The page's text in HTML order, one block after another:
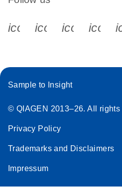
Sample to Insight
© QIAGEN 2013–26. All rights
Privacy Policy
Trademarks and Disclaimers
Impressum